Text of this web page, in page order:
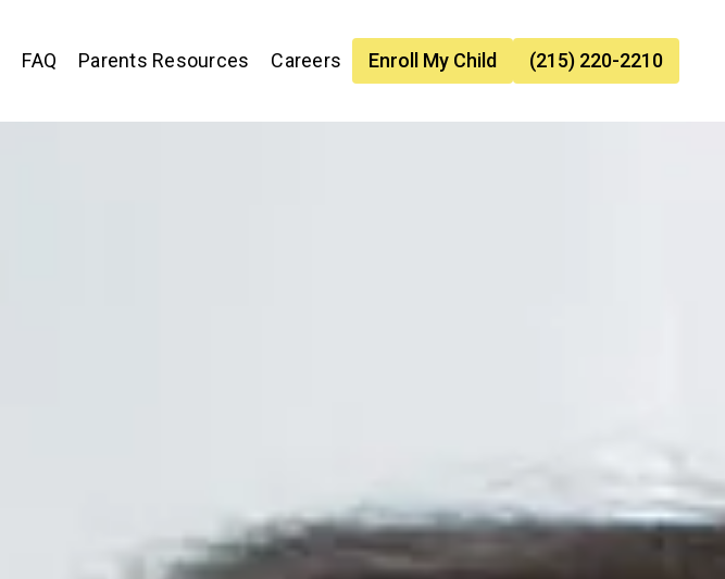
FAQ Parents Resources Careers Enroll My Child (215) 220-2210